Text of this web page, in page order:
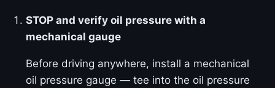
STOP and verify oil pressure with a
mechanical gauge
Before driving anywhere, install a mechanical
oil pressure gauge — tee into the oil pressure